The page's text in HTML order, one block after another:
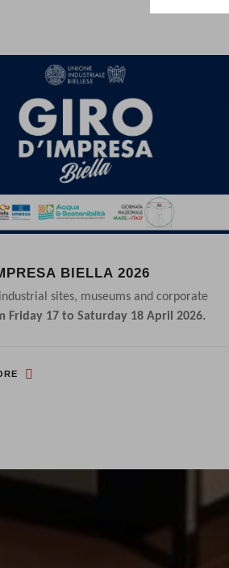
BIELLA 2026
sites, museums and corporate
Friday 17 to Saturday 18 April 2026.